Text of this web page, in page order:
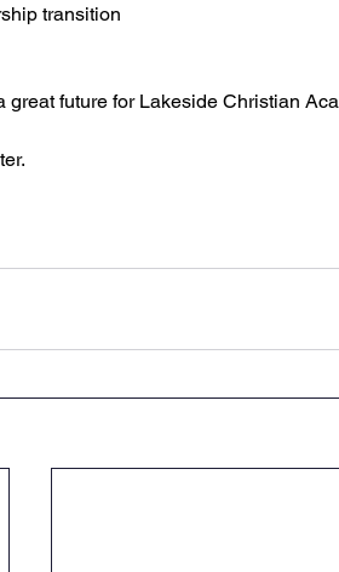
transition
future for Lakeside Christian